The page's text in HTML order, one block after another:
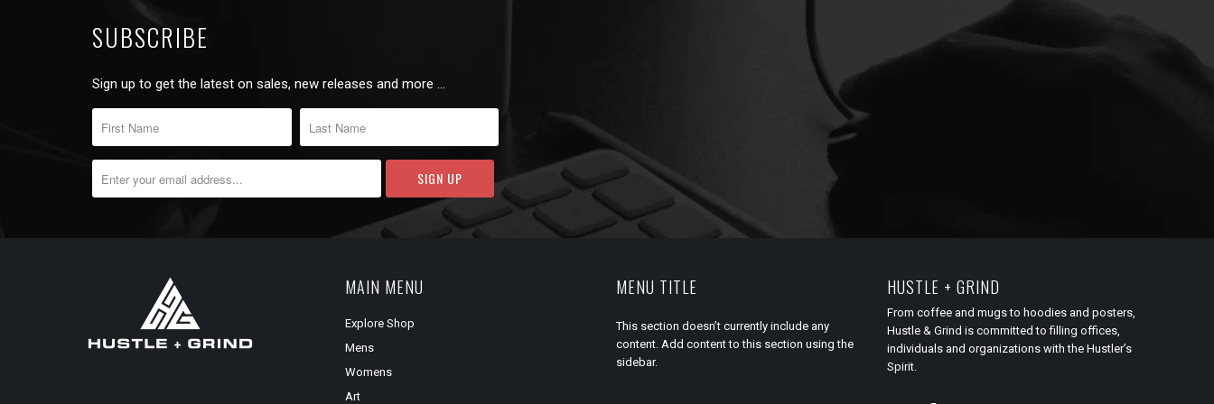
SUBSCRIBE
Sign up to get the latest on sales, new releases and more …
MAIN MENU
Explore Shop
Mens
Womens
Art
MENU TITLE
This section doesn’t currently include any
content. Add content to this section using the
sidebar.
HUSTLE + GRIND
From coffee and mugs to hoodies and posters,
Hustle & Grind is committed to filling offices,
individuals and organizations with the Hustler’s
Spirit.